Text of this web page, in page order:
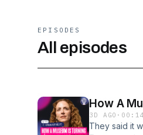
EPISODES
All episodes
How A
3D AGO ·
They said it